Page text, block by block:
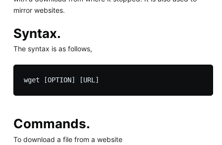
mirror websites.
Syntax.
The syntax is as follows,
Commands.
To download a file from a website